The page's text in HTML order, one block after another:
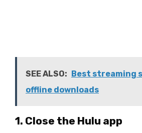
SEE ALSO: Best streaming
offline downloads
1. Close the Hulu app